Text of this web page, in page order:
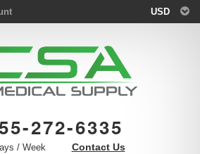
USD
272-6335
/ Week Contact Us